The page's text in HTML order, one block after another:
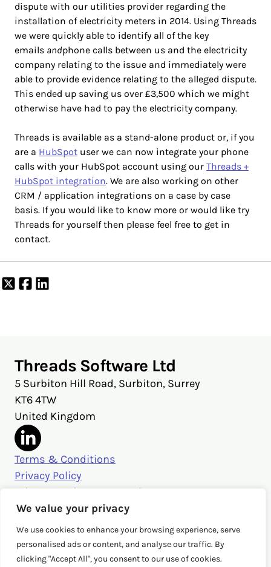
We value your privacy
We use cookies to enhance your browsing experience, serve
personalised ads or content, and analyse our traffic. By
clicking "Accept All", you consent to our use of cookies.
dispute with our utilities provider regarding the
installation of electricity meters in 2014. Using Threads
we were quickly able to identify all of the key
emails andphone calls between us and the electricity
company relating to the issue and immediately were
able to provide evidence relating to the alleged dispute.
This ended up saving us over £3,500 which we might
otherwise have had to pay the electricity company.
Threads is available as a stand-alone product or, if you
are a HubSpot user we can now integrate your phone
calls with your HubSpot account using our Threads +
HubSpot integration. We are also working on other
CRM / application integrations on a case by case
basis. If you would like to know more or would like try
Threads for yourself then please feel free to get in
contact.
Share
on
Share
on
Threads Software Ltd
5 Surbiton Hill Road, Surbiton, Surrey
KT6 4TW
United Kingdom
Terms & Conditions
Privacy Policy
Privacy Settings & Security
Get in touch
sales@threads.cloud
‭+44 (0)20 3026 3980‬